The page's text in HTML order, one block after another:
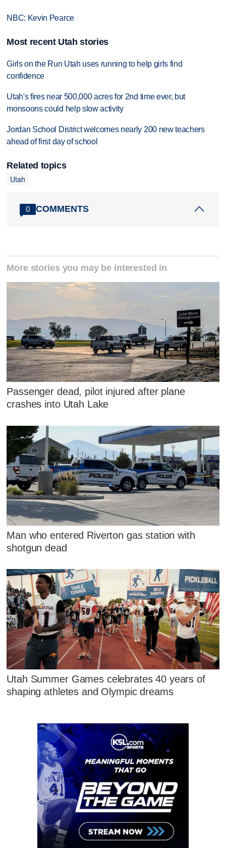
NBC: Kevin Pearce
Most recent Utah stories
Girls on the Run Utah uses running to help girls find
confidence
Utah's fires near 500,000 acres for 2nd time ever, but
monsoons could help slow activity
Jordan School District welcomes nearly 200 new teachers
ahead of first day of school
Related topics
Utah
0 COMMENTS
More stories you may be interested in
Passenger dead, pilot injured after plane
crashes into Utah Lake
Man who entered Riverton gas station with
shotgun dead
Utah Summer Games celebrates 40 years of
shaping athletes and Olympic dreams